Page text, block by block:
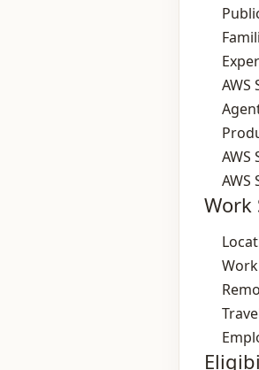
Work